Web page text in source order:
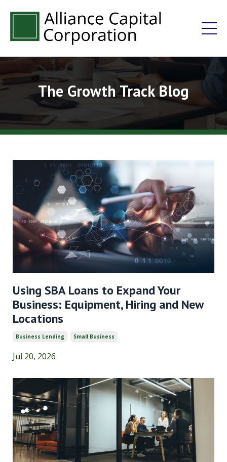
The Growth Track Blog
Using SBA Loans to Expand Your
Business: Equipment, Hiring and New
Locations
Business Lending Small Business
Jul 20, 2026